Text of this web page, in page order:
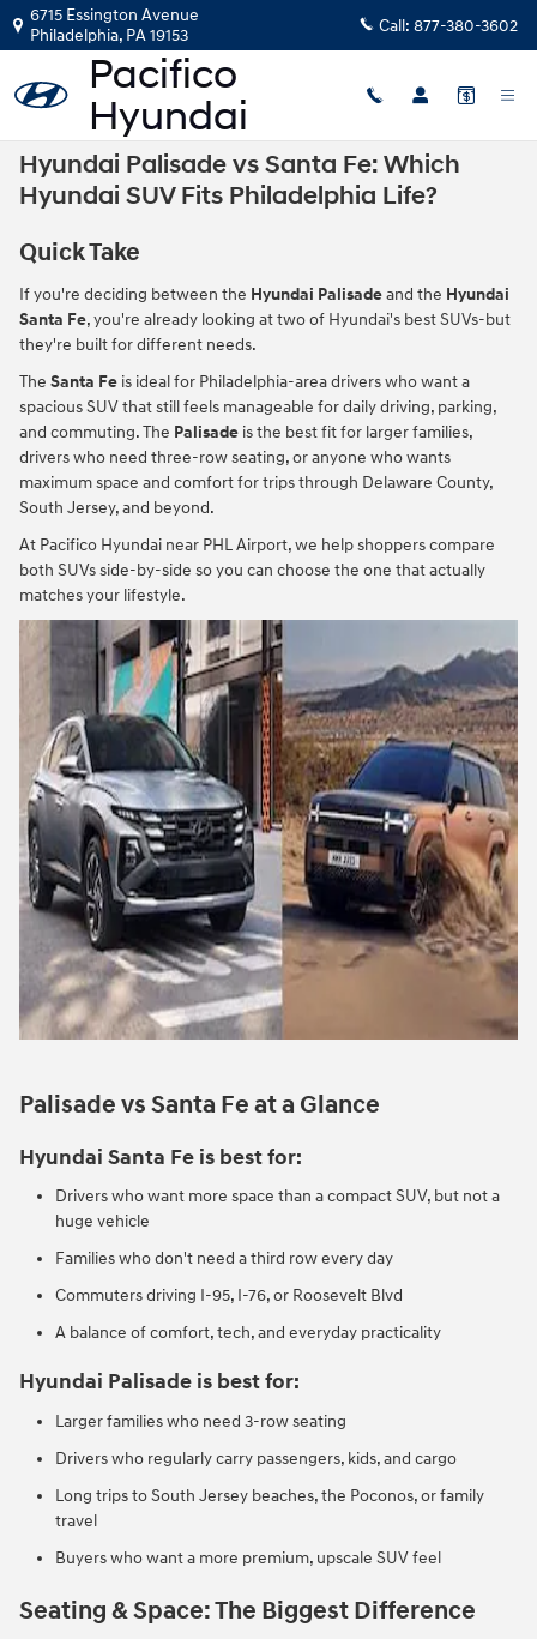
Skip to main content
6715 Essington Avenue
Philadelphia, PA19153 Call: 877-380-3602
Hyundai Palisade vs Santa Fe: Which
Hyundai SUV Fits Philadelphia Life?
Quick Take
If you're deciding between the Hyundai Palisadeand the Hyundai
Santa Fe, you're already looking at two of Hyundai's best SUVs-but
they're built for different needs.
The Santa Fe is ideal for Philadelphia-area drivers who want a
spacious SUV that still feels manageable for daily driving, parking,
and commuting. The Palisade is the best fit for larger families,
drivers who need three-row seating, or anyone who wants
maximum space and comfort for trips through Delaware County,
South Jersey, and beyond.
At Pacifico Hyundai near PHL Airport, we help shoppers compare
both SUVs side-by-side so you can choose the one that actually
matches your lifestyle.
Palisade vs Santa Fe at a Glance
Hyundai Santa Fe is best for:
Drivers who want more space than a compact SUV, but not a
huge vehicle
Families who don't need a third row every day
Commuters driving I-95, I-76, or Roosevelt Blvd
A balance of comfort, tech, and everyday practicality
Hyundai Palisade is best for:
Larger families who need 3-row seating
Drivers who regularly carry passengers, kids, and cargo
Long trips to South Jersey beaches, the Poconos, or family
travel
Buyers who want a more premium, upscale SUV feel
Seating & Space: The Biggest Difference